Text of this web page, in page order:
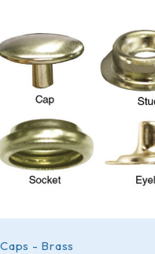
Caps - Brass